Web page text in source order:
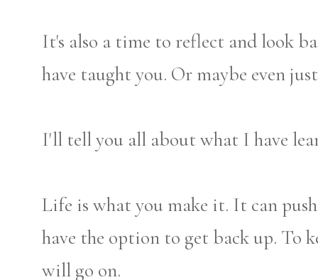
It's also a time to reflect and look
have taught you. Or maybe even
I'll tell you all about what I have
Life is what you make it. It can
have the option to get back up. To
will go on.